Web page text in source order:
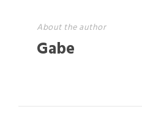
About the author
Gabe